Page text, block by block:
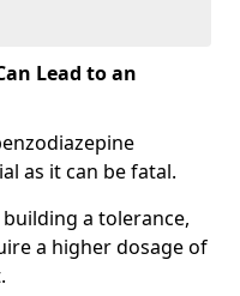
Lead to an
as it can be fatal.
a tolerance,
a higher dosage of